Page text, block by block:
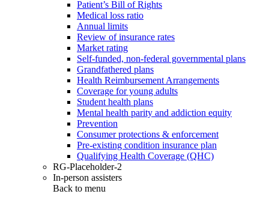
Patient’s Bill of Rights
Medical loss ratio
Annual limits
Review of insurance rates
Market rating
Self-funded, non-federal governmental plans
Grandfathered plans
Health Reimbursement Arrangements
Coverage for young adults
Student health plans
Mental health parity and addiction equity
Prevention
Consumer protections & enforcement
Pre-existing condition insurance plan
Qualifying Health Coverage (QHC)
RG-Placeholder-2
In-person assisters
Back to menu